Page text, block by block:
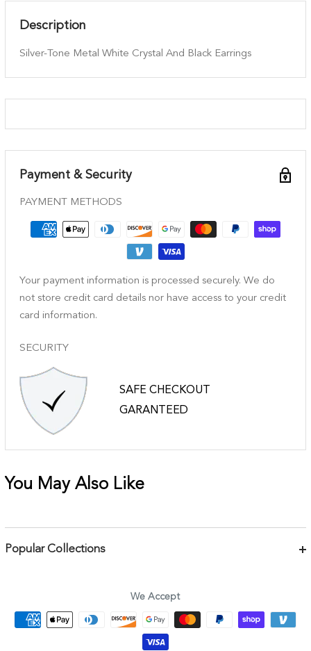
Description
Silver-Tone Metal White Crystal And Black Earrings
Payment & Security
PAYMENT METHODS
Your payment information is processed securely. We do
not store credit card details nor have access to your credit
card information.
SECURITY
SAFE CHECKOUT
GARANTEED
You May Also Like
Popular Collections
Earrings
We Accept